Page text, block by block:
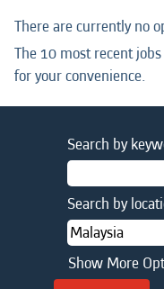
There are currently no
The 10 most recent
for your convenience.
Search by
Search by
Show More